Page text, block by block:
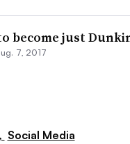
become just
7, 2017
Social Media